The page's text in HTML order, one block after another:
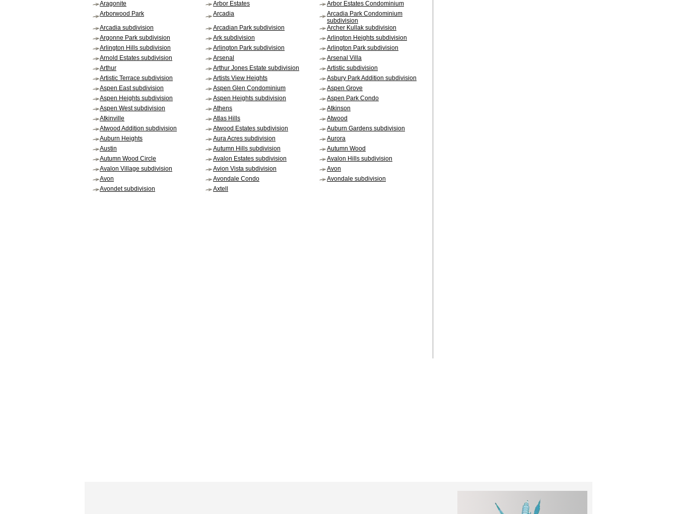
Aragonite
Arbor Estates
Arbor Estates Condominium
Arborwood Park
Arcadia
Arcadia Park Condominium
subdivision
Arcadia subdivision
Arcadian Park subdivision
Archer Kullak subdivision
Argonne Park subdivision
Ark subdivision
Arlington Heights subdivision
Arlington Hills subdivision
Arlington Park subdivision
Arlington Park subdivision
Arnold Estates subdivision
Arsenal
Arsenal Villa
Arthur
Arthur Jones Estate subdivision
Artistic subdivision
Artistic Terrace subdivision
Artists View Heights
Asbury Park Addition subdivision
Aspen East subdivision
Aspen Glen Condominium
Aspen Grove
Aspen Heights subdivision
Aspen Heights subdivision
Aspen Park Condo
Aspen West subdivision
Athens
Atkinson
Atkinville
Atlas Hills
Atwood
Atwood Addition subdivision
Atwood Estates subdivision
Auburn Gardens subdivision
Auburn Heights
Aura Acres subdivision
Aurora
Austin
Autumn Hills subdivision
Autumn Wood
Autumn Wood Circle
Avalon Estates subdivision
Avalon Hills subdivision
Avalon Village subdivision
Avion Vista subdivision
Avon
Avon
Avondale Condo
Avondale subdivision
Avondet subdivision
Axtell